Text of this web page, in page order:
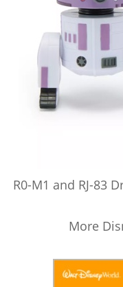
R0-M1 and RJ-83
More